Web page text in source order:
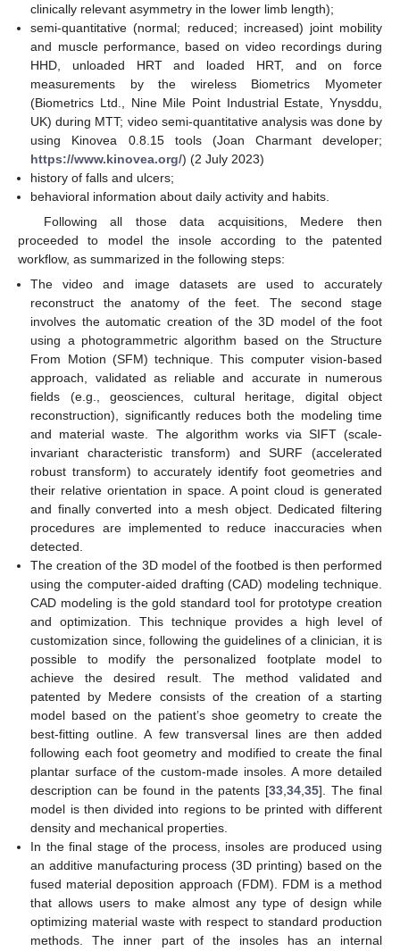
clinically relevant asymmetry in the lower limb length);
semi-quantitative (normal; reduced; increased) joint mobility
and muscle performance, based on video recordings during
HHD, unloaded HRT and loaded HRT, and on force
measurements by the wireless Biometrics Myometer
(Biometrics Ltd., Nine Mile Point Industrial Estate, Ynysddu,
UK) during MTT; video semi-quantitative analysis was done by
using Kinovea 0.8.15 tools (Joan Charmant developer;
https://www.kinovea.org/) (2 July 2023)
history of falls and ulcers;
behavioral information about daily activity and habits.
Following all those data acquisitions, Medere then
proceeded to model the insole according to the patented
workflow, as summarized in the following steps:
The video and image datasets are used to accurately
reconstruct the anatomy of the feet. The second stage
involves the automatic creation of the 3D model of the foot
using a photogrammetric algorithm based on the Structure
From Motion (SFM) technique. This computer vision-based
approach, validated as reliable and accurate in numerous
fields (e.g., geosciences, cultural heritage, digital object
reconstruction), significantly reduces both the modeling time
and material waste. The algorithm works via SIFT (scale-
invariant characteristic transform) and SURF (accelerated
robust transform) to accurately identify foot geometries and
their relative orientation in space. A point cloud is generated
and finally converted into a mesh object. Dedicated filtering
procedures are implemented to reduce inaccuracies when
detected.
The creation of the 3D model of the footbed is then performed
using the computer-aided drafting (CAD) modeling technique.
CAD modeling is the gold standard tool for prototype creation
and optimization. This technique provides a high level of
customization since, following the guidelines of a clinician, it is
possible to modify the personalized footplate model to
achieve the desired result. The method validated and
patented by Medere consists of the creation of a starting
model based on the patient’s shoe geometry to create the
best-fitting outline. A few transversal lines are then added
following each foot geometry and modified to create the final
plantar surface of the custom-made insoles. A more detailed
description can be found in the patents [33 ,34 ,35]. The final
model is then divided into regions to be printed with different
density and mechanical properties.
In the final stage of the process, insoles are produced using
an additive manufacturing process (3D printing) based on the
fused material deposition approach (FDM). FDM is a method
that allows users to make almost any type of design while
optimizing material waste with respect to standard production
methods. The inner part of the insoles has an internal